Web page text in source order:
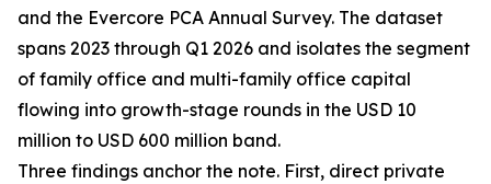
and the Evercore PCA Annual Survey. The dataset
spans 2023 through Q1 2026 and isolates the segment
of family office and multi-family office capital
flowing into growth-stage rounds in the USD 10
million to USD 600 million band.
Three findings anchor the note. First, direct private